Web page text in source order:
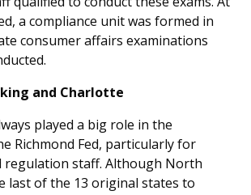
a compliance unit was formed in
consumer affairs examinations
and Charlotte
played a big role in the
Richmond Fed, particularly for
regulation staff. Although North
last of the 13 original states to